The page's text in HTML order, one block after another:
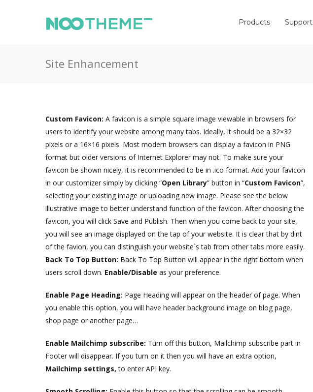
Products Support
Site Enhancement
Custom Favicon: A favicon is a simple square image viewable in browsers for
users to identify your website among many tabs. Ideally, it should be a 32×32
pixels or a 16×16 pixels. Most modern browsers can display a favicon in PNG
format but older versions of Internet Explorer may not. To make sure your
favicon be shown nicely, it is recommended to be in .ico format. Add your favicon
in our customizer simply by clicking “Open Library” button in “Custom Favicon”,
selecting your existing image or uploading new image. Please see the below
illustrative image to better understand function of the favicon. After choosing the
favicon, you will click Save and Publish. Then when you come back to your site,
you will see an image displayed on the tap of your website. It is clear that by dint
of the favion, you can distinguish your website`s tab from other tabs more easily.
Back To Top Button: Back To Top Button will appear in the right bottom when
users scroll down. Enable/Disable as your preference.
Enable Page Heading: Page Heading will appear on the header of page. When
you enable this option, you will have header background image on blog page,
shop page or another page…
Enable Mailchimp subscribe: Turn off this button, Mailchimp subscribe part in
Footer will disappear. If you turn on it then you will have an extra option,
Mailchimp settings, to enter API key.